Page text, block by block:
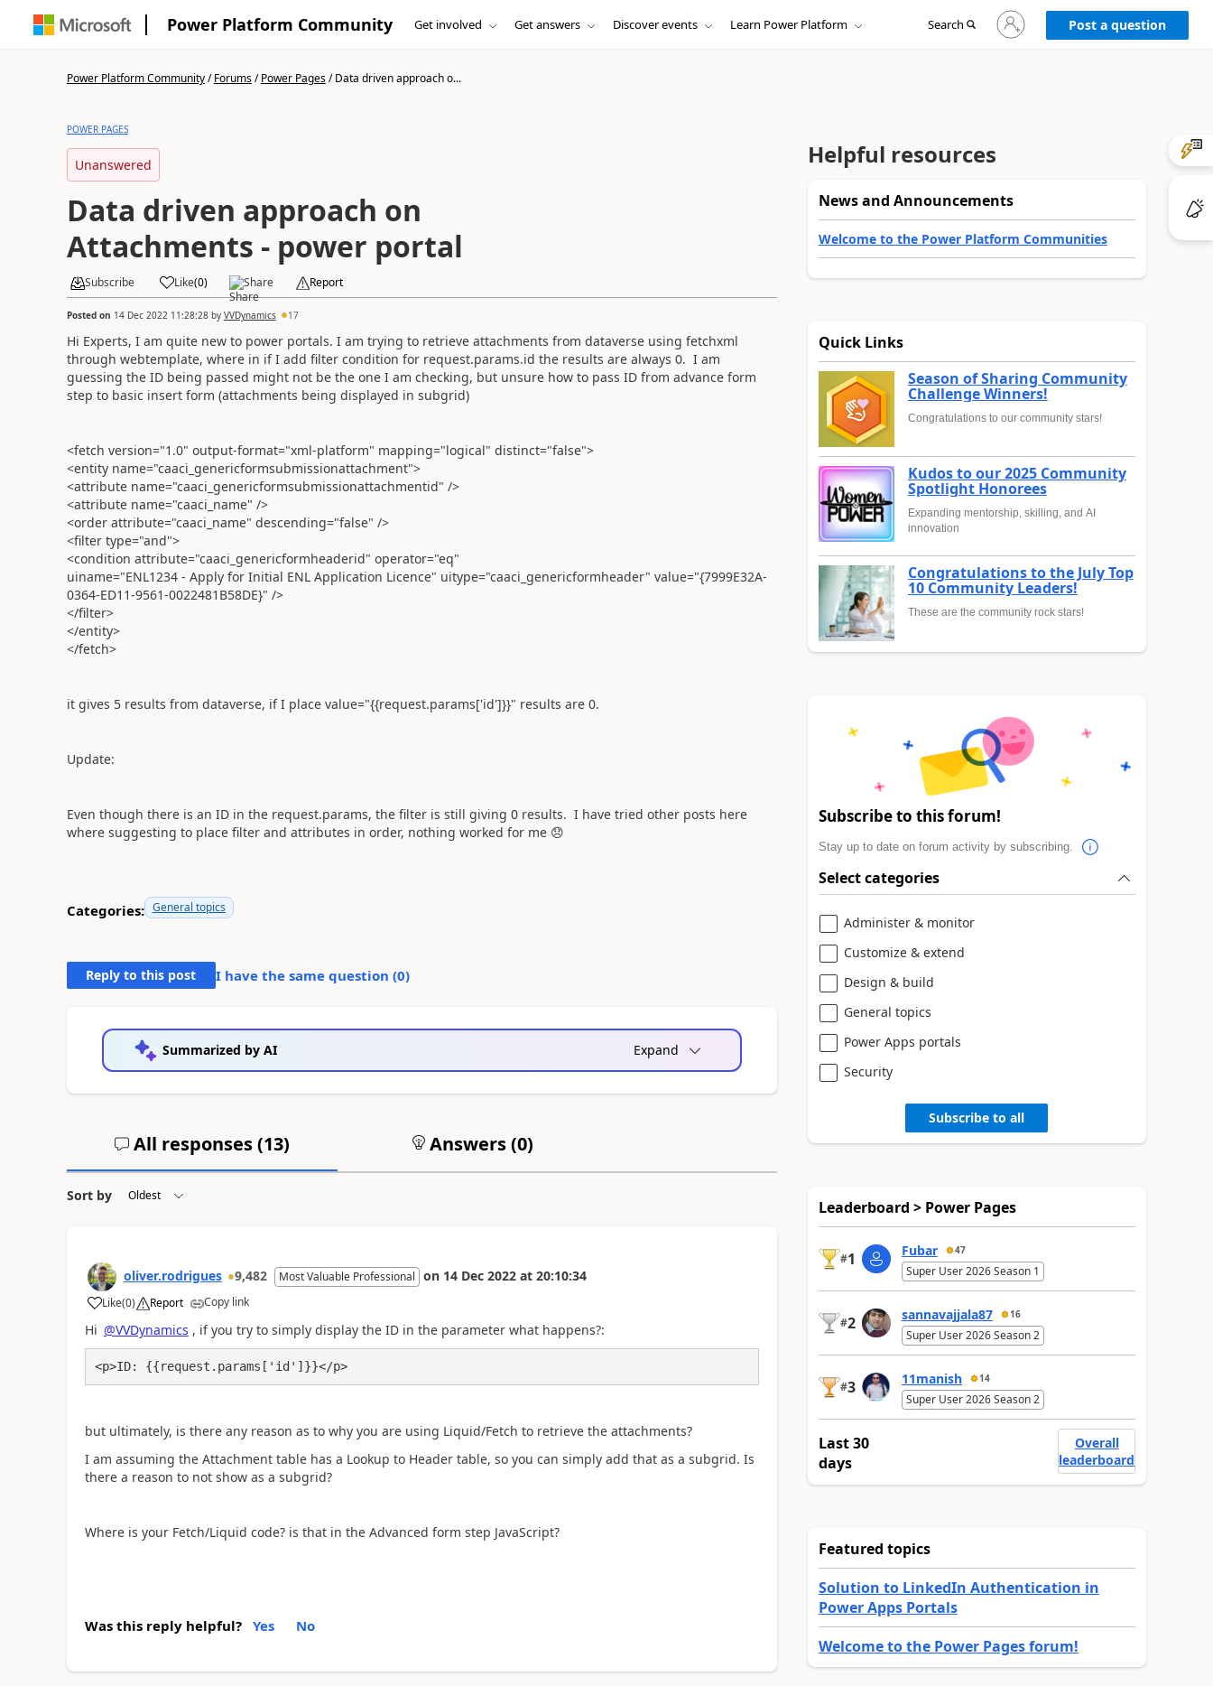
Power Platform Community Get involved Get answers Discover events Learn Power Platform Search
Sign
in
to
Post a question
Power Platform Community/Forums/Power Pages/Data driven approach o...
POWER PAGES
Unanswered
Data driven approach on
Attachments - power portal
Subscribe Like(0) Share Report
Posted on 14 Dec 2022 11:28:28by VVDynamics 17
Hi Experts, I am quite new to power portals. I am trying to retrieve attachments from dataverse using fetchxml
through webtemplate, where in if I add filter condition for request.params.id the results are always 0. I am
guessing the ID being passed might not be the one I am checking, but unsure how to pass ID from advance form
step to basic insert form (attachments being displayed in subgrid)
<fetch version="1.0" output-format="xml-platform" mapping="logical" distinct="false">
<entity name="caaci_genericformsubmissionattachment">
<attribute name="caaci_genericformsubmissionattachmentid" />
<attribute name="caaci_name" />
<order attribute="caaci_name" descending="false" />
<filter type="and">
<condition attribute="caaci_genericformheaderid" operator="eq"
uiname="ENL1234 - Apply for Initial ENL Application Licence" uitype="caaci_genericformheader" value="{7999E32A-
0364-ED11-9561-0022481B58DE}" />
</filter>
</entity>
</fetch>
it gives 5 results from dataverse, if I place value="{{request.params['id']}}" results are 0.
Update:
Even though there is an ID in the request.params, the filter is still giving 0 results. I have tried other posts here
where suggesting to place filter and attributes in order, nothing worked for me 😞
Categories: General topics
Reply to this post I have the same question (0)
Summarized by AI Expand
All responses (13) Answers (0)
Sort by
oliver.rodrigues 9,482 Most Valuable Professional on 14 Dec 2022 at 20:10:34
Like
a (0) Report Copy link
Hi @VVDynamics , if you try to simply display the ID in the parameter what happens?:
<p>ID: {{request.params['id']}}</p>
but ultimately, is there any reason as to why you are using Liquid/Fetch to retrieve the attachments?
I am assuming the Attachment table has a Lookup to Header table, so you can simply add that as a subgrid. Is
there a reason to not show as a subgrid?
Where is your Fetch/Liquid code? is that in the Advanced form step JavaScript?
Was this reply helpful? Yes No
Helpful resources
News and Announcements
Welcome to the Power Platform Communities
Quick Links
Season of Sharing Community
Challenge Winners!
Congratulations to our community stars!
Kudos to our 2025 Community
Spotlight Honorees
Expanding mentorship, skilling, and AI
innovation
Congratulations to the July Top
10 Community Leaders!
These are the community rock stars!
Subscribe to this forum!
Stay up to date on forum activity by subscribing.
Select categories
Administer & monitor
Customize & extend
Design & build
General topics
Power Apps portals
Security
Subscribe to all
Leaderboard > Power Pages
#1 Fubar 47
Super User 2026 Season 1
#2 sannavajjala87 16
Super User 2026 Season 2
#3 11manish 14
Super User 2026 Season 2
Last 30
days
Overall
leaderboard
Featured topics
Solution to LinkedIn Authentication in
Power Apps Portals
Welcome to the Power Pages forum!